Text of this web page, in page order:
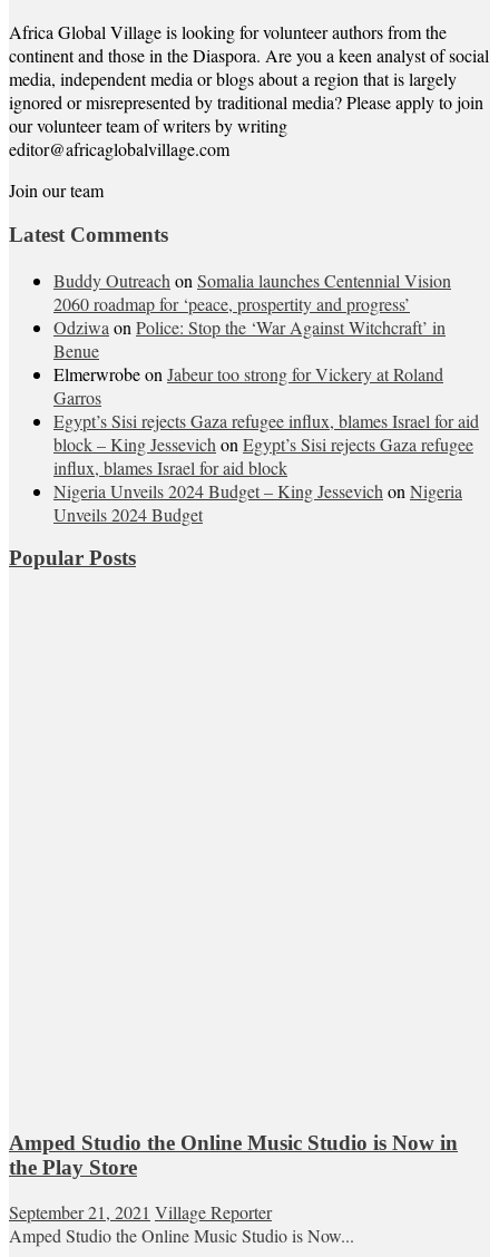
Africa Global Village is looking for volunteer authors from the
continent and those in the Diaspora. Are you a keen analyst of social
media, independent media or blogs about a region that is largely
ignored or misrepresented by traditional media? Please apply to join
our volunteer team of writers by writing
editor@africaglobalvillage.com
Join our team
Latest Comments
Buddy Outreach on Somalia launches Centennial Vision
2060 roadmap for ‘peace, prospertity and progress’
Odziwa on Police: Stop the ‘War Against Witchcraft’ in
Benue
Elmerwrobeon Jabeur too strong for Vickery at Roland
Garros
Egypt’s Sisi rejects Gaza refugee influx, blames Israel for aid
block – King Jessevich on Egypt’s Sisi rejects Gaza refugee
influx, blames Israel for aid block
Nigeria Unveils 2024 Budget – King Jessevich on Nigeria
Unveils 2024 Budget
Popular Posts
Amped Studio the Online Music Studio is Now in
the Play Store
September 21, 2021 Village Reporter
Amped Studio the Online Music Studio is Now...